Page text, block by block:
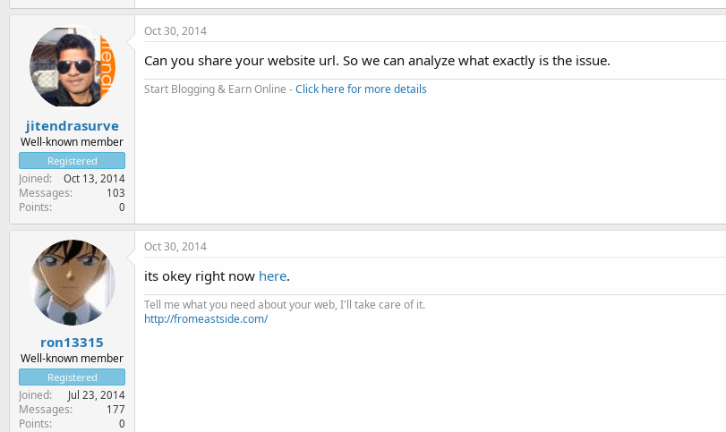
jitendrasurve
Well-known member
Registered
Joined Oct 13, 2014
Messages 103
Points 0
Oct 30, 2014
Can you share your website url. So we can analyze what exactly is the issue.
Start Blogging & Earn Online -Click here for more details
ron13315
Well-known member
Registered
Joined Jul 23, 2014
Messages 177
Points 0
Oct 30, 2014
its okey right now here.
Tell me what you need about your web, I'll take care of it.
http://fromeastside.com/